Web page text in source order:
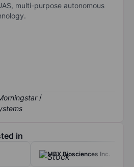
multi-purpose autonomous
/
in
MBX Biosciences Inc.